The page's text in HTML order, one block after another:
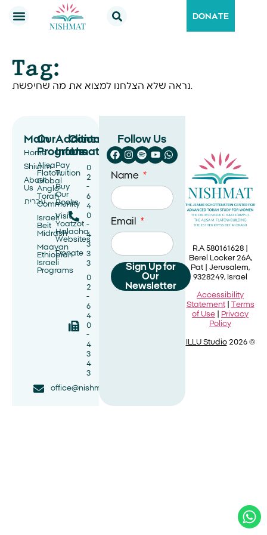
DONATE
Tag:
נראה שלא הצלחנו למצוא את מה שחיפשת.
Main
Home
Shiurim
About
Us
עברית
Our
Programs
Alisa
Flatow
Global
Anglo
Torah
Community
Israeli
Beit
Midrash
Maayan
Ethiopian
Israeli
Programs
Additional
Information
Pay
Tuition
Buy
Our
Books
Visit
Yoatzot
Halacha
Websites
Donate
Contact
Us
0
2
-
6
4
0
-
4
3
3
3
0
2
-
6
4
0
-
4
3
4
3
office@nishmat.net
Follow Us
Name
Email
Sign Up for
Our
Newsletter
R.A 580161628 |
Berel Locker 26A,
Pat |Jerusalem,
9328249, Israel
Accessibility
Statement|
Terms
of Use
Privacy
Policy
ILLU Studio2026 ©